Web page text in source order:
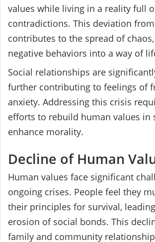
values while living in a reality full
contradictions. This deviation
contributes to the spread of
negative behaviors into a way of
Social relationships are
further contributing to feelings of
anxiety. Addressing this crisis
efforts to rebuild human values in
enhance morality.
Decline of Human
Human values face significant
ongoing crises. People feel they
their principles for survival,
erosion of social bonds. This
family and community